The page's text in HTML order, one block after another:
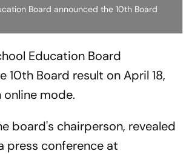
Board announced the 10th Board
Education Board
10th Board result on April 18,
mode.
board's chairperson, revealed
press conference at